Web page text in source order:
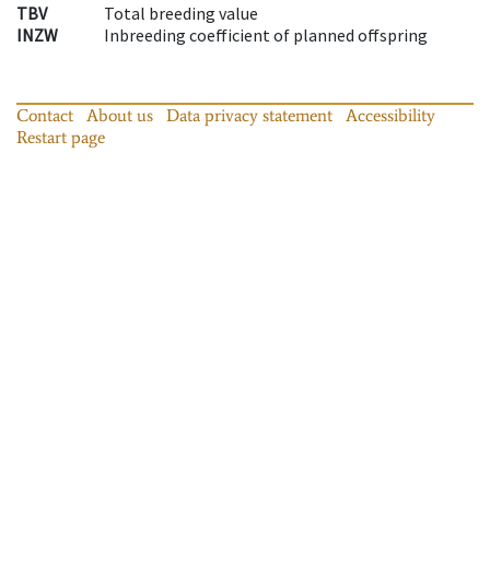
TBV
Total breeding value
INZW
Inbreeding coefficient of planned offspring
Contact About us Data privacy statement
Accessibility
Restart page